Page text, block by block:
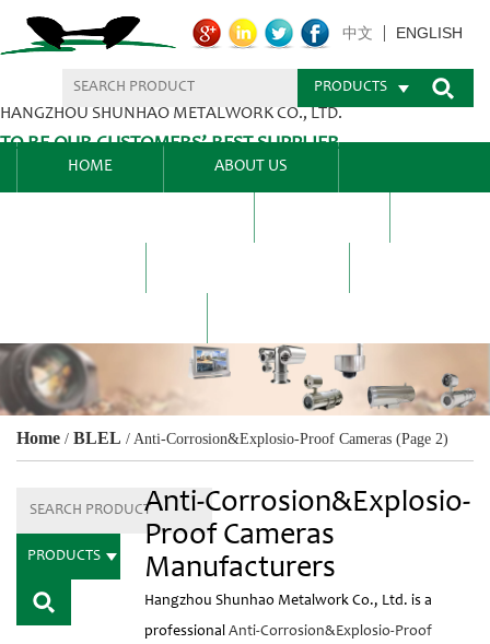
HANGZHOU SHUNHAO METALWORK CO., LTD.
TO BE OUR CUSTOMERS’ BEST SUPPLIER.
中文 ENGLISH
PRODUCTS
HOME ABOUT US
Home / BLEL / Anti-Corrosion&Explosio-Proof Cameras (Page 2)
PRODUCTS
Anti-Corrosion&Explosio-
Proof Cameras
Manufacturers
Hangzhou Shunhao Metalwork Co., Ltd. is a
professionalAnti-Corrosion&Explosio-Proof